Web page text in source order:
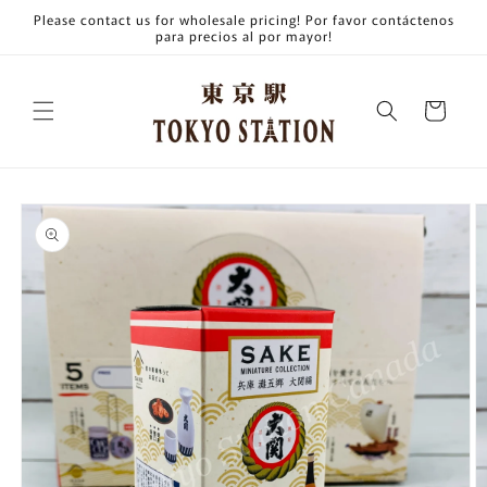
Skip to
content
Please contact us for wholesale pricing! Por favor contáctenos
para precios al por mayor!
Cart
Skip to
product
information